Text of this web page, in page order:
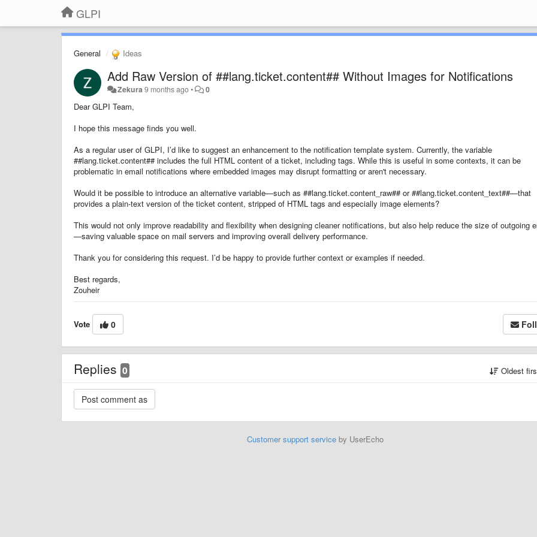
GLPI
General Ideas
Add Raw Version of ##lang.ticket.content## Without Images for Notifications
Zekura 9 months ago• 0
Dear GLPI Team,
I hope this message finds you well.
As a regular user of GLPI, I’d like to suggest an enhancement to the notification template system. Currently, the variable
##lang.ticket.content## includes the full HTML content of a ticket, including tags. While this is useful in some contexts, it can be
problematic in email notifications where embedded images may disrupt formatting or aren't necessary.
Would it be possible to introduce an alternative variable—such as ##lang.ticket.content_raw## or ##lang.ticket.content_text##—that
provides a plain-text version of the ticket content, stripped of HTML tags and especially image elements?
This would not only improve readability and flexibility when designing cleaner notifications, but also help reduce the size of outgoing
—saving valuable space on mail servers and improving overall delivery performance.
Thank you for considering this request. I’d be happy to provide further context or examples if needed.
Best regards,
Zouheir
Vote 0
Replies 0 Oldest
Customer support serviceby UserEcho